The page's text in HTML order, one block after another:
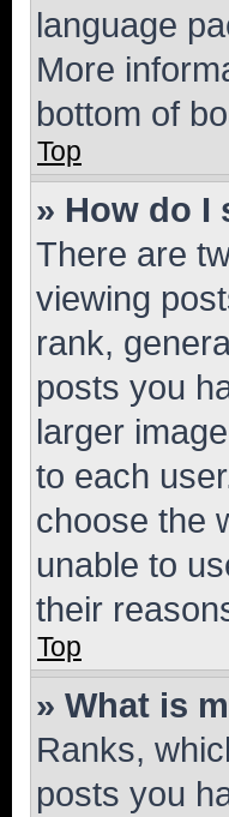
language
More
bottom of
Top
» How do I
There are
viewing
rank,
posts you
larger
to each
choose the
unable to
their
Top
» What is
Ranks,
posts you